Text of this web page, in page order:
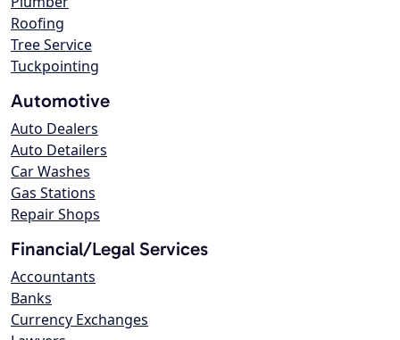
Roofing
Tree Service
Tuckpointing
Automotive
Auto Dealers
Auto Detailers
Car Washes
Gas Stations
Repair Shops
Financial/Legal Services
Accountants
Banks
Currency Exchanges